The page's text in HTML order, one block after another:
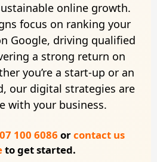
online growth.
focus on ranking your
Google, driving qualified
a strong return on
you’re a start-up or an
our digital strategies are
with your business.
100 6086 orcontact us
to get started.